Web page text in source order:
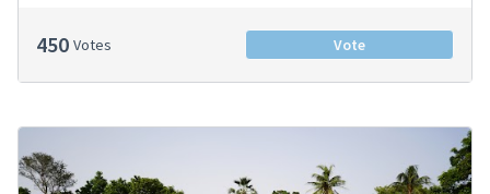
450 Votes Vote